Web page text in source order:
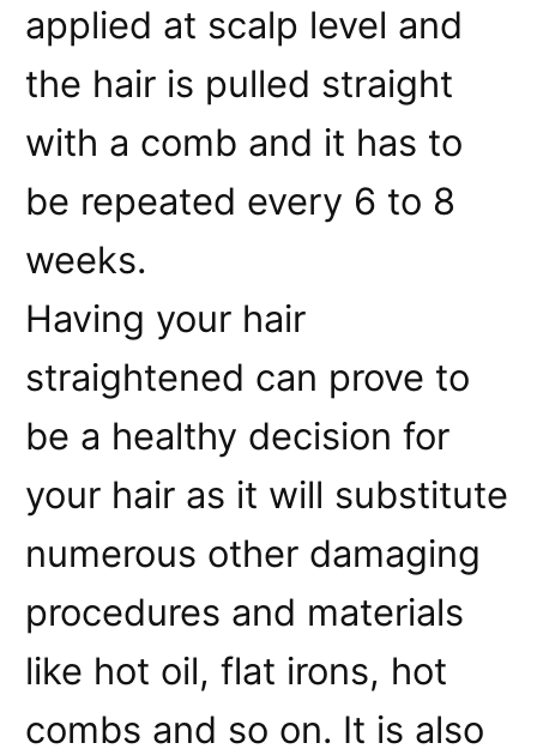
applied at scalp level and
the hair is pulled straight
with a comb and it has to
be repeated every 6 to 8
weeks.
Having your hair
straightened can prove to
be a healthy decision for
your hair as it will substitute
numerous other damaging
procedures and materials
like hot oil, flat irons, hot
combs and so on. It is also